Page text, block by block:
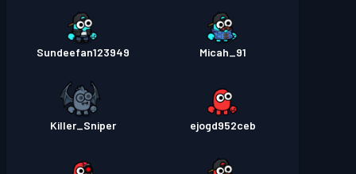
Micah_91
Sundeefan123949
ejogd952ceb
Killer_Sniper